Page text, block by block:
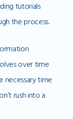
tutorials
the process.
over time
necessary time
rush into a